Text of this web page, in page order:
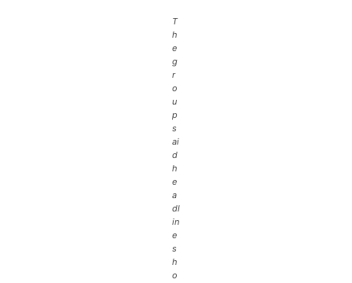
T
h
e
g
r
o
u
p
s
ai
d
h
e
a
dl
in
e
s
h
o